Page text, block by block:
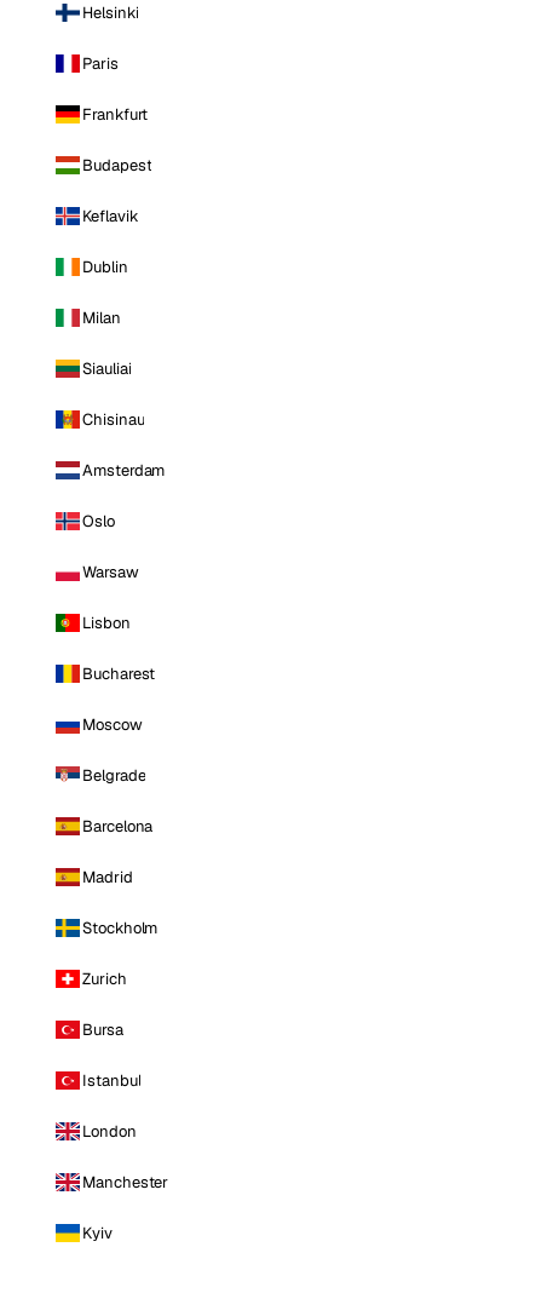
Helsinki
Paris
Frankfurt
Budapest
Keflavik
Dublin
Milan
Siauliai
Chisinau
Amsterdam
Oslo
Warsaw
Lisbon
Bucharest
Moscow
Belgrade
Barcelona
Madrid
Stockholm
Zurich
Bursa
Istanbul
London
Manchester
Kyiv